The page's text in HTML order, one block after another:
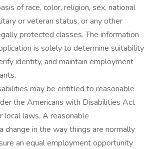
of race, color, religion, sex, national
or veteran status, or any other
protected classes. The information
is solely to determine suitability
identity, and maintain employment
may be entitled to reasonable
the Americans with Disabilities Act
local laws. A reasonable
change in the way things are normally
an equal employment opportunity